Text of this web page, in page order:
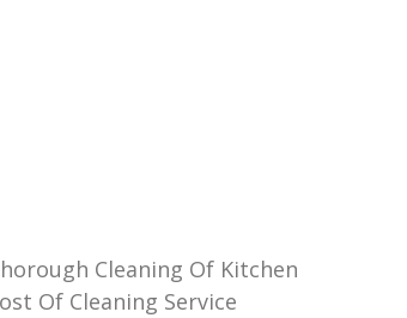
Cleaning Of Kitchen
Of Cleaning Service